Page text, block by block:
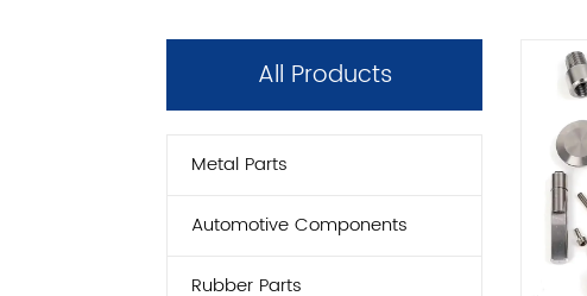
All Products
Metal Parts
Automotive Components
Rubber Parts